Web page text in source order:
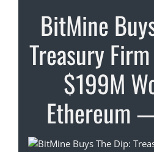
BitMine
Treasury
$199M
Ethereum